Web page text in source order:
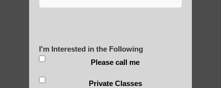
I'm Interested in the Following
Please call me
Private Classes